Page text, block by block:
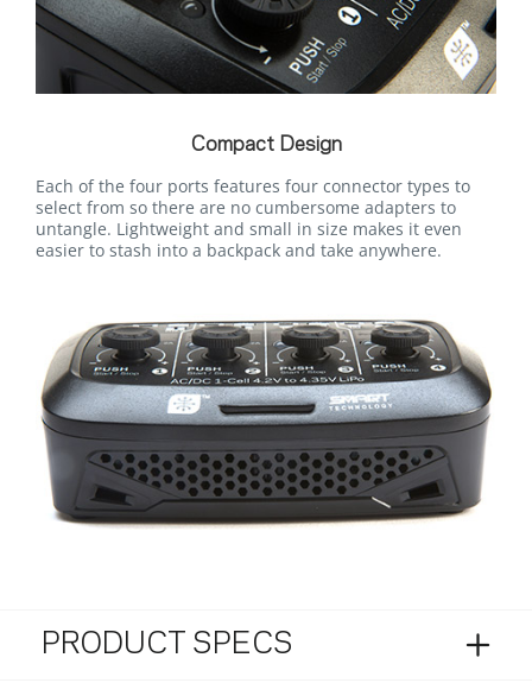
Compact Design
Each of the four ports features four connector types to
select from so there are no cumbersome adapters to
untangle. Lightweight and small in size makes it even
easier to stash into a backpack and take anywhere.
PRODUCT SPECS